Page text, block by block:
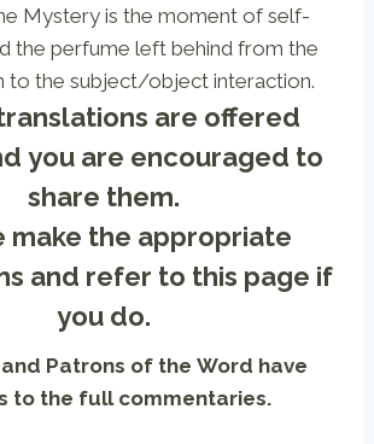
Mystery is the moment of self-
the perfume left behind from the
to the subject/object interaction.
are offered
you are encouraged to
share them.
make the appropriate
and refer to this page if
you do.
Patrons of the Word have
to the full commentaries.